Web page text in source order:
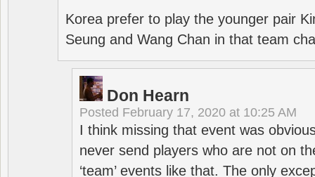
Korea prefer to play the younger pair
Seung and Wang Chan in that team
Don Hearn
Posted February 17, 2020 at 10:25 AM
I think missing that event was
never send players who are not on
‘team’ events like that. The only